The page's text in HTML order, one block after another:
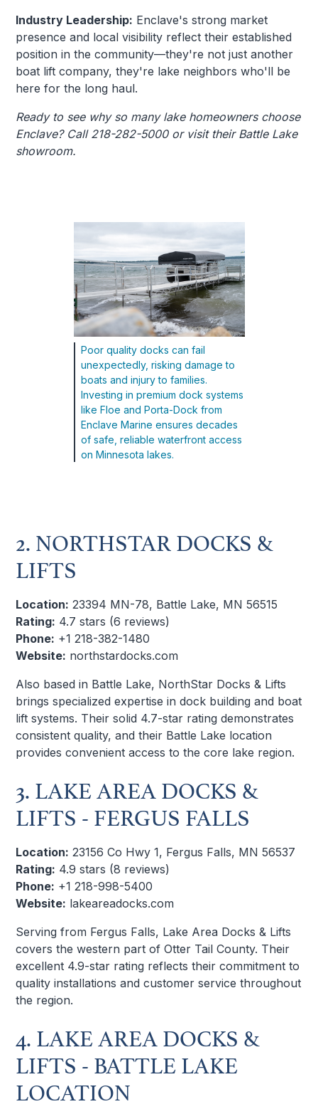
Industry Leadership: Enclave's strong market
presence and local visibility reflect their established
position in the community—they're not just another
boat lift company, they're lake neighbors who'll be
here for the long haul.
Ready to see why so many lake homeowners choose
Enclave? Call 218-282-5000 or visit their Battle Lake
showroom.
Poor quality docks can fail
unexpectedly, risking damage to
boats and injury to families.
Investing in premium dock systems
like Floe and Porta-Dock from
Enclave Marine ensures decades
of safe, reliable waterfront access
on Minnesota lakes.
2. NORTHSTAR DOCKS &
LIFTS
Location: 23394 MN-78, Battle Lake, MN 56515
Rating: 4.7 stars (6 reviews)
Phone: +1 218-382-1480
Website: northstardocks.com
Also based in Battle Lake, NorthStar Docks & Lifts
brings specialized expertise in dock building and boat
lift systems. Their solid 4.7-star rating demonstrates
consistent quality, and their Battle Lake location
provides convenient access to the core lake region.
3. LAKE AREA DOCKS &
LIFTS - FERGUS FALLS
Location: 23156 Co Hwy 1, Fergus Falls, MN 56537
Rating: 4.9 stars (8 reviews)
Phone: +1 218-998-5400
Website: lakeareadocks.com
Serving from Fergus Falls, Lake Area Docks & Lifts
covers the western part of Otter Tail County. Their
excellent 4.9-star rating reflects their commitment to
quality installations and customer service throughout
the region.
4. LAKE AREA DOCKS &
LIFTS - BATTLE LAKE
LOCATION